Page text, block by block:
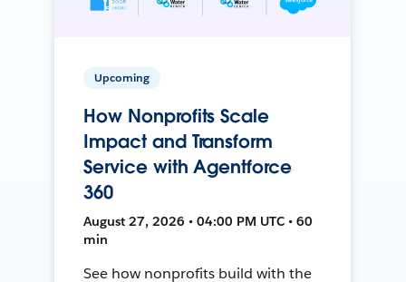
Upcoming
How Nonprofits Scale
Impact and Transform
Service with Agentforce
360
August 27, 2026 • 04:00 PM UTC • 60
min
See how nonprofits build with the